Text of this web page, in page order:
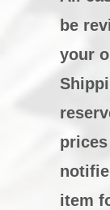
be
your
item